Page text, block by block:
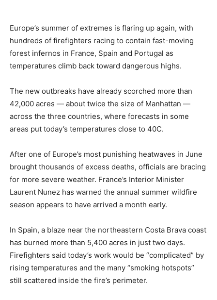
Europe’s summer of extremes is flaring up again, with
hundreds of firefighters racing to contain fast-moving
forest infernos in France, Spain and Portugal as
temperatures climb back toward dangerous highs.
The new outbreaks have already scorched more than
42,000 acres — about twice the size of Manhattan —
across the three countries, where forecasts in some
areas put today’s temperatures close to 40C.
After one of Europe’s most punishing heatwaves in June
brought thousands of excess deaths, officials are bracing
for more severe weather. France’s Interior Minister
Laurent Nunez has warned the annual summer wildfire
season appears to have arrived a month early.
In Spain, a blaze near the northeastern Costa Brava coast
has burned more than 5,400 acres in just two days.
Firefighters said today’s work would be “complicated” by
rising temperatures and the many “smoking hotspots”
still scattered inside the fire’s perimeter.